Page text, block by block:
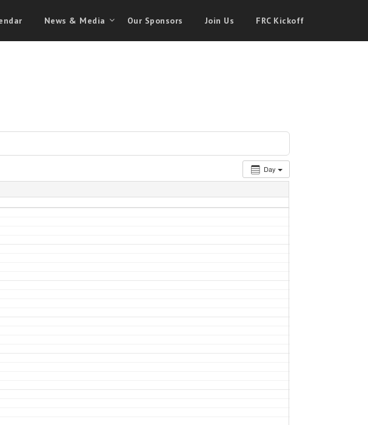
News & Media Our Sponsors Join Us FRC Kickoff
Day